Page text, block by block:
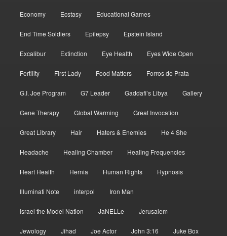
Economy Ecstasy Educational Games
End Time Soldiers Epilepsy Epstein Island
Excalibur Extinction Eye Health Eyes Wide Open
Fertility First Lady Food Matters Forros de Prata
G.I. Joe Program G7 Leader Gaddafi’s Libya Gallery
Gene Therapy Global Warming Great Invocation
Great Library Hair Haters & Enemies He 4 She
Headache Healing Chamber Healing Frequencies
Heart Health Hernia Human Rights Hypnosis
Illuminati Note interpol Iron Man
Israel the Model Nation JaNELLe Jerusalem
Jewology Jihad Joe Actor John 3:16 Juke Box